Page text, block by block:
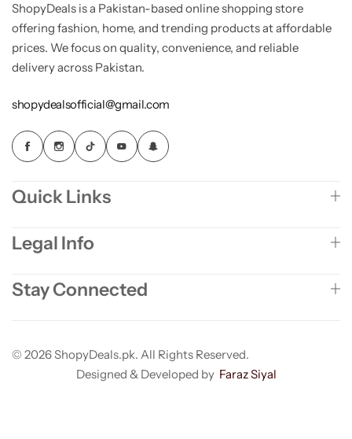
ShopyDeals is a Pakistan-based online shopping store
offering fashion, home, and trending products at affordable
prices. We focus on quality, convenience, and reliable
delivery across Pakistan.
shopydealsofficial@gmail.com
Quick Links
Legal Info
Stay Connected
© 2026 ShopyDeals.pk. All Rights Reserved.
Designed & Developed by Faraz Siyal